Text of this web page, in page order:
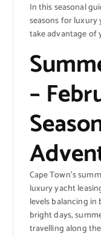
In this seasonal
seasons for luxury
take advantage of
–
Cape Town’s
luxury yacht
levels balancing in
bright days,
travelling along